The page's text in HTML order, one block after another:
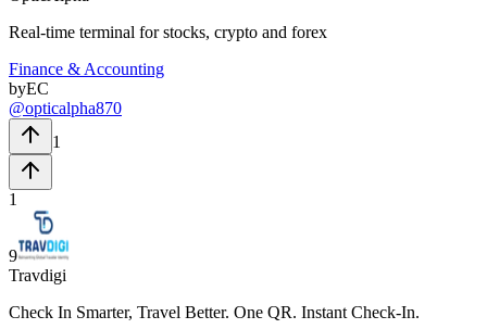
Real-time terminal for stocks, crypto and forex
Finance & Accounting
byEC
@opticalpha870
1
1
9
Travdigi
Check In Smarter, Travel Better. One QR. Instant Check-In.